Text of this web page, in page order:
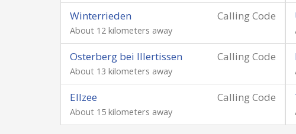
Calling Code
Winterrieden
About 12 kilometers away
Calling Code
Osterberg bei Illertissen
About 13 kilometers away
Calling Code
Ellzee
About 15 kilometers away